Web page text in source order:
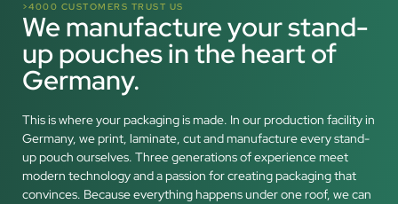
>4000 CUSTOMERS TRUST US
We manufacture your stand-
up pouches in the heart of
Germany.
This is where your packaging is made. In our production facility in
Germany, we print, laminate, cut and manufacture every stand-
up pouch ourselves. Three generations of experience meet
modern technology and a passion for creating packaging that
convinces. Because everything happens under one roof, we can